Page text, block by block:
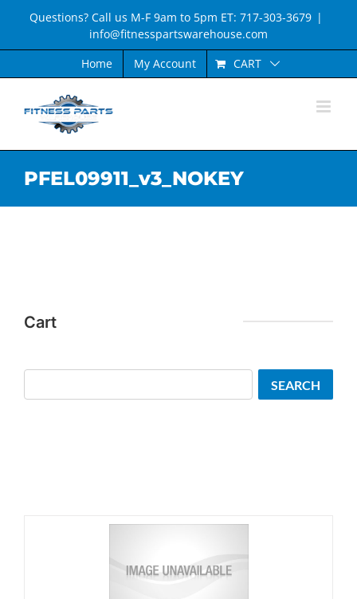
content
Questions? Call us M-F 9am to 5pm ET: 717-303-3679 |
info@fitnesspartswarehouse.com
Home
My Account CART
PFEL09911_v3_NOKEY
Cart
SEARCH